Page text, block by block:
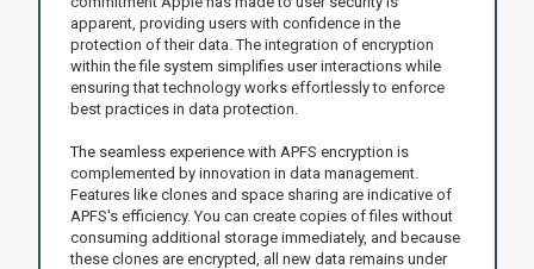
apparent, providing users with confidence in the
protection of their data. The integration of encryption
within the file system simplifies user interactions while
ensuring that technology works effortlessly to enforce
best practices in data protection.
The seamless experience with APFS encryption is
complemented by innovation in data management.
Features like clones and space sharing are indicative of
APFS's efficiency. You can create copies of files without
consuming additional storage immediately, and because
these clones are encrypted, all new data remains under